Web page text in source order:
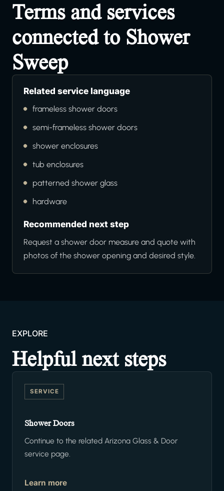
Terms and services
connected to Shower
Sweep
Related service language
frameless shower doors
semi-frameless shower doors
shower enclosures
tub enclosures
patterned shower glass
hardware
Recommended next step
Request a shower door measure and quote with
photos of the shower opening and desired style.
EXPLORE
Helpful next steps
SERVICE
Shower Doors
Continue to the related Arizona Glass & Door
service page.
Learn more